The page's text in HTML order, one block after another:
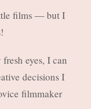
films — but I
eyes, I can
decisions I
filmmaker